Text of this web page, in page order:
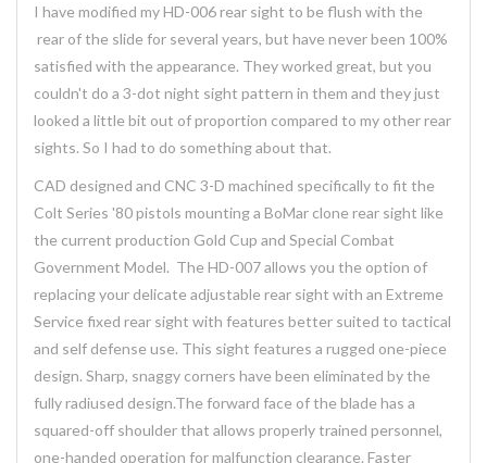
I have modified my HD-006 rear sight to be flush with the
rear of the slide for several years, but have never been 100%
satisfied with the appearance. They worked great, but you
couldn't do a 3-dot night sight pattern in them and they just
looked a little bit out of proportion compared to my other rear
sights. So I had to do something about that.
CAD designed and CNC 3-D machined specifically to fit the
Colt Series '80 pistols mounting a BoMar clone rear sight like
the current production Gold Cup and Special Combat
Government Model. The HD-007 allows you the option of
replacing your delicate adjustable rear sight with an Extreme
Service fixed rear sight with features better suited to tactical
and self defense use. This sight features a rugged one-piece
design. Sharp, snaggy corners have been eliminated by the
fully radiused design.The forward face of the blade has a
squared-off shoulder that allows properly trained personnel,
one-handed operation for malfunction clearance. Faster